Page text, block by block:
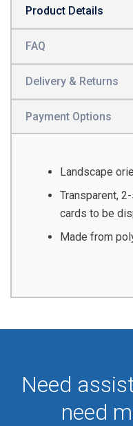
Product Details
FAQ
Delivery & Returns
Payment Options
Landscape
Transparent,
cards to be
Made from
Need
need